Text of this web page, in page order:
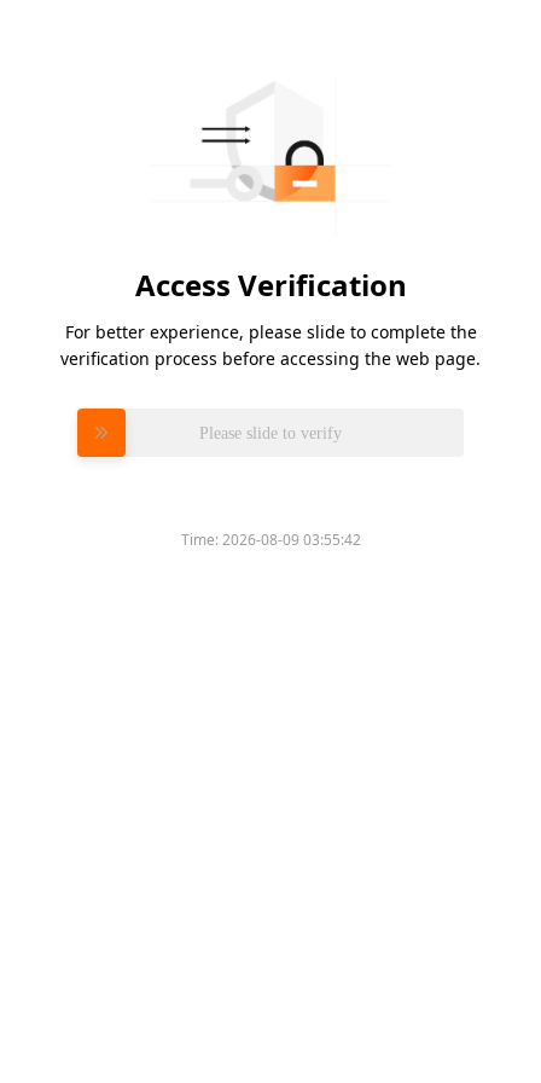
Access Verification
For better experience, please slide to complete the
verification process before accessing the web page.
Please slide to verify
Time:2026-08-09 03:55:42